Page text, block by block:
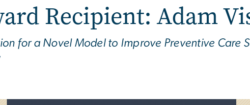
Recipient: Adam
for a Novel Model to Improve Preventive Care